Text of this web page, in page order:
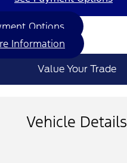
Options
Information
Value Your Trade
Vehicle Details